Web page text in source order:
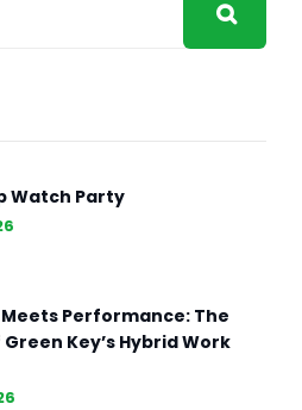
of Marketing
Business
II)
Watch Party
Performance: The
Key’s Hybrid Work